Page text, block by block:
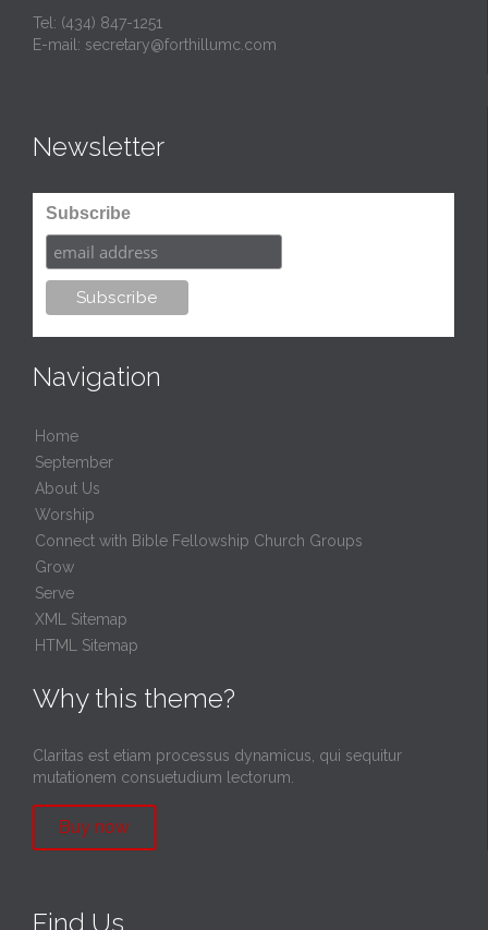
Tel: (434) 847-1251
E-mail: secretary@forthillumc.com
Newsletter
Subscribe
Navigation
Home
September
About Us
Worship
Connect with Bible Fellowship Church Groups
Grow
Serve
XML Sitemap
HTML Sitemap
Why this theme?
Claritas est etiam processus dynamicus, qui sequitur
mutationem consuetudium lectorum.
Buy now
Find Us